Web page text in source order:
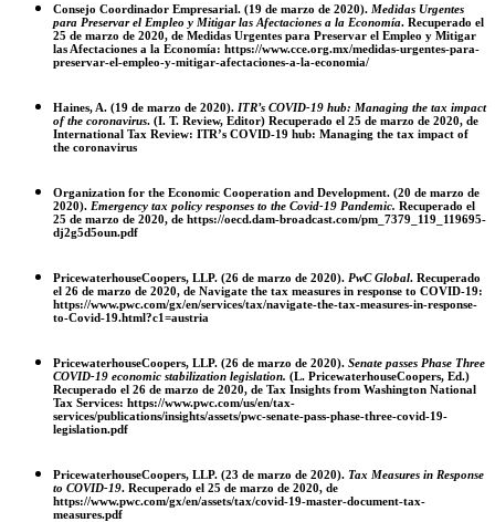
Consejo Coordinador Empresarial. (19 de marzo de 2020). Medidas Urgentes
para Preservar el Empleo y Mitigar las Afectaciones a la Economía. Recuperado el
25 de marzo de 2020, de Medidas Urgentes para Preservar el Empleo y Mitigar
las Afectaciones a la Economía: https://www.cce.org.mx/medidas-urgentes-para-
preservar-el-empleo-y-mitigar-afectaciones-a-la-economia/
Haines, A. (19 de marzo de 2020). ITR’s COVID-19 hub: Managing the tax impact
of the coronavirus. (I. T. Review, Editor) Recuperado el 25 de marzo de 2020, de
International Tax Review: ITR’s COVID-19 hub: Managing the tax impact of
the coronavirus
Organization for the Economic Cooperation and Development. (20 de marzo de
2020). Emergency tax policy responses to the Covid-19 Pandemic. Recuperado el
25 de marzo de 2020, de https://oecd.dam-broadcast.com/pm_7379_119_119695-
dj2g5d5oun.pdf
PricewaterhouseCoopers, LLP. (26 de marzo de 2020). PwC Global. Recuperado
el 26 de marzo de 2020, de Navigate the tax measures in response to COVID-19:
https://www.pwc.com/gx/en/services/tax/navigate-the-tax-measures-in-response-
to-Covid-19.html?c1=austria
PricewaterhouseCoopers, LLP. (26 de marzo de 2020). Senate passes Phase Three
COVID-19 economic stabilization legislation. (L. PricewaterhouseCoopers, Ed.)
Recuperado el 26 de marzo de 2020, de Tax Insights from Washington National
Tax Services: https://www.pwc.com/us/en/tax-
services/publications/insights/assets/pwc-senate-pass-phase-three-covid-19-
legislation.pdf
PricewaterhouseCoopers, LLP. (23 de marzo de 2020). Tax Measures in Response
to COVID-19. Recuperado el 25 de marzo de 2020, de
https://www.pwc.com/gx/en/assets/tax/covid-19-master-document-tax-
measures.pdf